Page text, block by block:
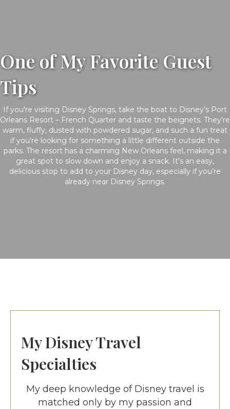
One of My Favorite Guest
Tips
If you're visiting Disney Springs, take the boat to Disney’s Port
Orleans Resort – French Quarter and taste the beignets. They’re
warm, fluffy, dusted with powdered sugar, and such a fun treat
if you’re looking for something a little different outside the
parks. The resort has a charming New Orleans feel, making it a
great spot to slow down and enjoy a snack. It’s an easy,
delicious stop to add to your Disney day, especially if you’re
already near Disney Springs.
My Disney Travel
Specialties
My deep knowledge of Disney travel is
matched only by my passion and